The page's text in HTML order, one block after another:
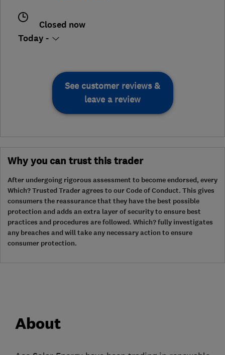
Closed now
Today -
See customer reviews &
leave a review
Why you can trust this trader
After undergoing rigorous assessment to become endorsed, every
Which? Trusted Trader agrees to our Code of Conduct. This gives
consumers the reassurance that they have the best possible
protection and adds an extra layer of security to ensure best
practices and procedures are followed. Which? fully investigates
any breaches and will take any necessary action to ensure
consumer protection.
About